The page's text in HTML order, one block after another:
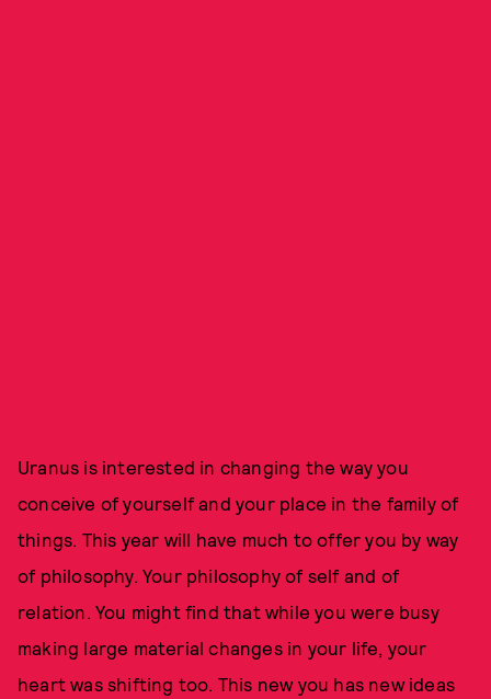
Uranus is interested in changing the way you
conceive of yourself and your place in the family of
things. This year will have much to offer you by way
of philosophy. Your philosophy of self and of
relation. You might find that while you were busy
making large material changes in your life, your
heart was shifting too. This new you has new ideas